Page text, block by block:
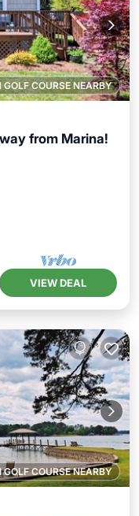
GOLF COURSE NEARBY
from Marina!
VIEW DEAL
GOLF COURSE NEARBY